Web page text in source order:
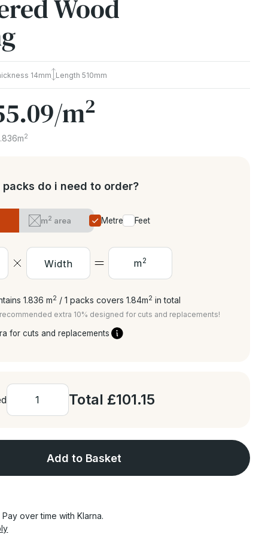
Wood
14mm Length510mm
/m2
2
packs do i need to order?
m2 area Metres Feet
m2
1.836m2 / 1 packs covers 1.84m2 in total
extra 10% designed for cuts and replacements!
for cuts and replacements
Total £101.15
Add to Basket
over time with Klarna.